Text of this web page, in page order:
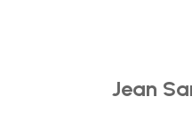
Jean